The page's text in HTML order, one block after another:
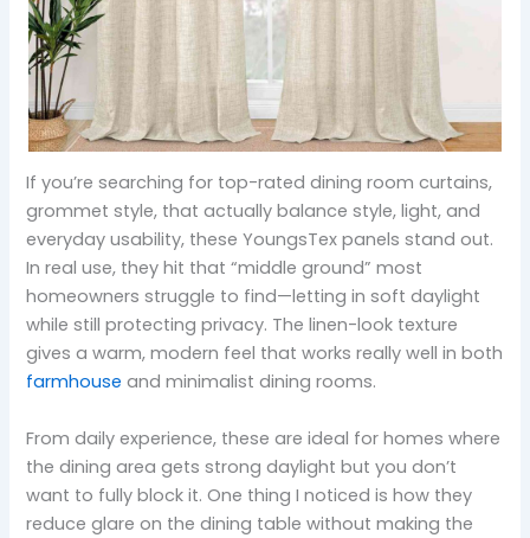
If you’re searching for top-rated dining room curtains,
grommet style, that actually balance style, light, and
everyday usability, these YoungsTex panels stand out.
In real use, they hit that “middle ground” most
homeowners struggle to find—letting in soft daylight
while still protecting privacy. The linen-look texture
gives a warm, modern feel that works really well in both
farmhouse and minimalist dining rooms.
From daily experience, these are ideal for homes where
the dining area gets strong daylight but you don’t
want to fully block it. One thing I noticed is how they
reduce glare on the dining table without making the